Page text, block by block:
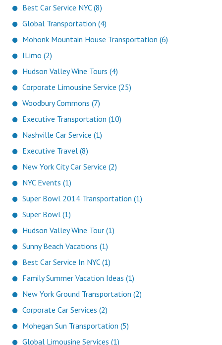
Best Car Service NYC (8)
Global Transportation (4)
Mohonk Mountain House Transportation (6)
ILimo (2)
Hudson Valley Wine Tours (4)
Corporate Limousine Service (25)
Woodbury Commons (7)
Executive Transportation (10)
Nashville Car Service (1)
Executive Travel (8)
New York City Car Service (2)
NYC Events (1)
Super Bowl 2014 Transportation (1)
Super Bowl (1)
Hudson Valley Wine Tour (1)
Sunny Beach Vacations (1)
Best Car Service In NYC (1)
Family Summer Vacation Ideas (1)
New York Ground Transportation (2)
Corporate Car Services (2)
Mohegan Sun Transportation (5)
Global Limousine Services (1)